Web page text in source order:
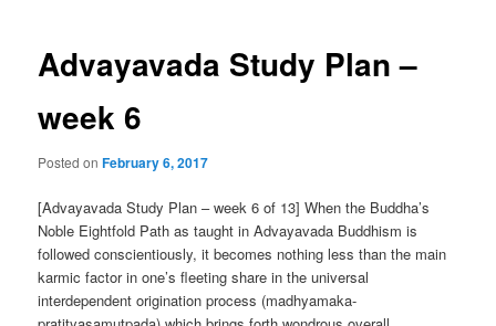
Advayavada Study Plan –
week 6
Posted onFebruary 6, 2017
[Advayavada Study Plan – week 6 of 13] When the Buddha’s
Noble Eightfold Path as taught in Advayavada Buddhism is
followed conscientiously, it becomes nothing less than the main
karmic factor in one’s fleeting share in the universal
interdependent origination process (madhyamaka-